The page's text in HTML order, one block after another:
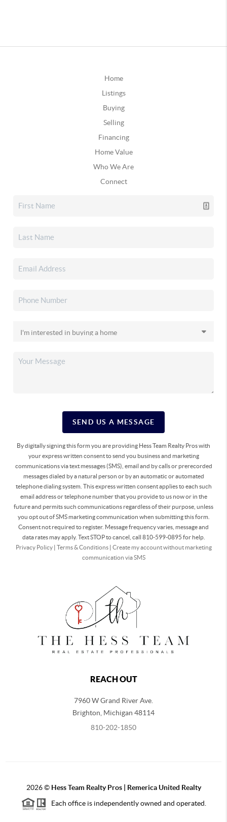
Home
Listings
Buying
Selling
Financing
Home Value
Who We Are
Connect
SEND US A MESSAGE
By digitally signing this form you are providing Hess Team Realty Pros with
your express written consent to send you business and marketing
communications via text messages (SMS), email and by calls or prerecorded
messages dialed by a natural person or by an automatic or automated
telephone dialing system. This express written consent applies to each such
email address or telephone number that you provide to us now or in the
future and permits such communications regardless of their purpose, unless
you opt out of SMS marketing communication when submitting this form.
Consent not required to register. Message frequency varies, message and
data rates may apply. Text STOP to cancel, call 810-599-0895 for help.
Privacy Policy| Terms & Conditions| Create my account without marketing
communication via SMS
REACH OUT
7960 W Grand River Ave.
Brighton Michigan 48114
810-202-1850
2026© Hess Team Realty Pros | Remerica United Realty
Each office is independently owned and operated.